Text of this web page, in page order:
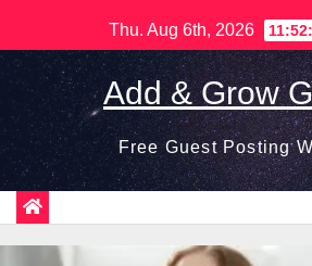
to
content
Thu. Aug 6th, 2026
Add & Grow
Free Guest Posting